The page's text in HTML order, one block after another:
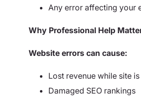
Any error affecting your
Why Professional Help
Website errors can cause:
Lost revenue while site
Damaged SEO rankings